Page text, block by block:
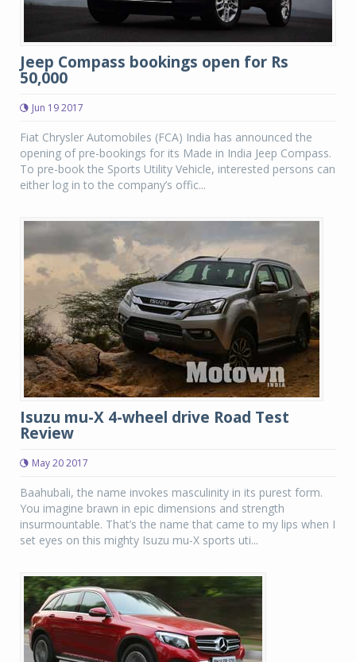
Jeep Compass bookings open for Rs
50,000
Jun 19 2017
Fiat Chrysler Automobiles (FCA) India has announced the
opening of pre-bookings for its Made in India Jeep Compass.
To pre-book the Sports Utility Vehicle, interested persons can
either log in to the company’s offic...
Isuzu mu-X 4-wheel drive Road Test
Review
May 20 2017
Baahubali, the name invokes masculinity in its purest form.
You imagine brawn in epic dimensions and strength
insurmountable. That’s the name that came to my lips when I
set eyes on this mighty Isuzu mu-X sports uti...